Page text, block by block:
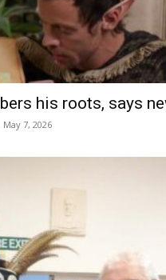
his roots, says
May 7, 2026